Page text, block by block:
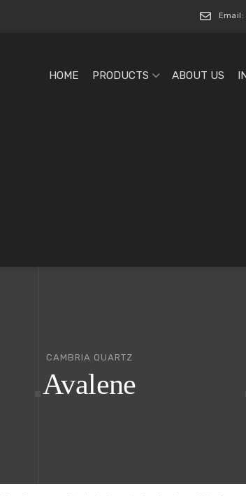
HOME PRODUCTS ABOUT US
CAMBRIA QUARTZ
Avalene